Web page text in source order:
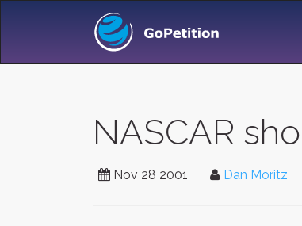
NASCAR
Nov 28 2001 Dan Moritz